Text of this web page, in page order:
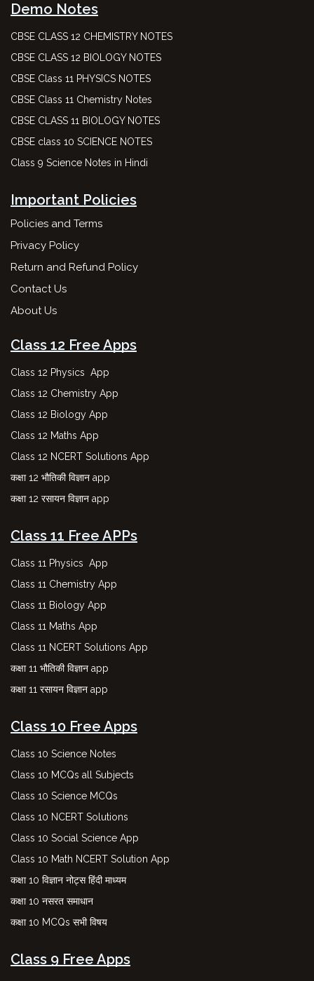
Demo Notes
CBSE CLASS 12 CHEMISTRY NOTES
CBSE CLASS 12 BIOLOGY NOTES
CBSE Class 11 PHYSICS NOTES
CBSE Class 11 Chemistry Notes
CBSE CLASS 11 BIOLOGY NOTES
CBSE class 10 SCIENCE NOTES
Class 9 Science Notes in Hindi
Important Policies
Policies and Terms
Privacy Policy
Return and Refund Policy
Contact Us
About Us
Class 12 Free Apps
Class 12 Physics App
Class 12 Chemistry App
Class 12 Biology App
Class 12 Maths App
Class 12 NCERT Solutions App
कक्षा 12 भौतिकी विज्ञान app
कक्षा 12 रसायन विज्ञान app
Class 11 Free APPs
Class 11 Physics App
Class 11 Chemistry App
Class 11 Biology App
Class 11 Maths App
Class 11 NCERT Solutions App
कक्षा 11 भौतिकी विज्ञान app
कक्षा 11 रसायन विज्ञान app
Class 10 Free Apps
Class 10 Science Notes
Class 10 MCQs all Subjects
Class 10 Science MCQs
Class 10 NCERT Solutions
Class 10 Social Science App
Class 10 Math NCERT Solution App
कक्षा 10 विज्ञान नोट्स हिंदी माध्यम
कक्षा 10 नसरत समाधान
कक्षा 10 MCQs सभी विषय
Class 9 Free Apps